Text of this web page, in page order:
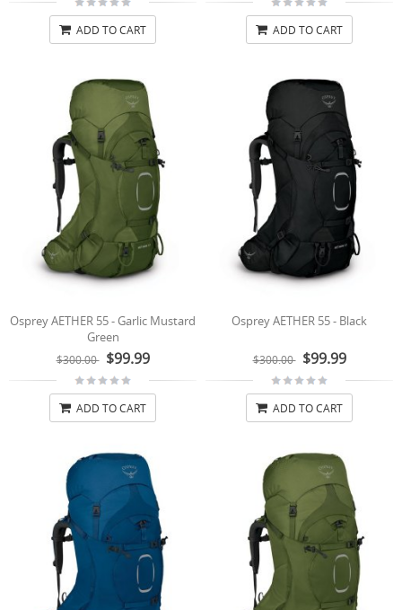
ADD TO CART ADD TO CART
Osprey AETHER 55 - Garlic Mustard
Green
$300.00 $99.99
ADD TO CART
Osprey AETHER 55 - Black
$300.00 $99.99
ADD TO CART